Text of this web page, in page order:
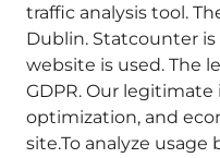
traffic analysis tool.
Dublin. Statcounter
website is used. The
GDPR. Our
optimization, and
site.To analyze